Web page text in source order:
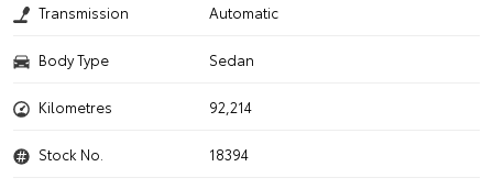
Transmission Automatic
Body Type Sedan
Kilometres 92,214
Stock No. 18394